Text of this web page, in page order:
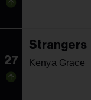
27
Strangers
Kenya Grace